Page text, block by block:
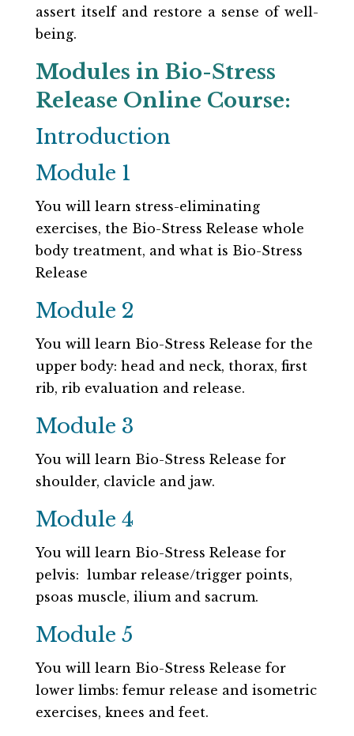
assert itself and restore a sense of well-
being.
Modules in Bio-Stress
Release Online Course:
Introduction
Module 1
You will learn stress-eliminating
exercises, the Bio-Stress Release whole
body treatment, and what is Bio-Stress
Release
Module 2
You will learn Bio-Stress Release for the
upper body: head and neck, thorax, first
rib, rib evaluation and release.
Module 3
You will learn Bio-Stress Release for
shoulder, clavicle and jaw.
Module 4
You will learn Bio-Stress Release for
pelvis: lumbar release/trigger points,
psoas muscle, ilium and sacrum.
Module 5
You will learn Bio-Stress Release for
lower limbs: femur release and isometric
exercises, knees and feet.